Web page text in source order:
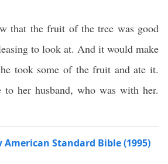
that the fruit of the tree was good
to look at. And it would make
took some of the fruit and ate it.
to her husband, who was with her.
American Standard Bible (1995)